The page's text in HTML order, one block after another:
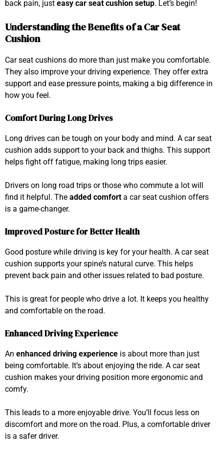
back pain, just easy car seat cushion setup. Let’s begin!
Understanding the Benefits of a Car Seat
Cushion
Car seat cushions do more than just make you comfortable.
They also improve your driving experience. They offer extra
support and ease pressure points, making a big difference in
how you feel.
Comfort During Long Drives
Long drives can be tough on your body and mind. A car seat
cushion adds support to your back and thighs. This support
helps fight off fatigue, making long trips easier.
Drivers on long road trips or those who commute a lot will
find it helpful. The added comfort a car seat cushion offers
is a game-changer.
Improved Posture for Better Health
Good posture while driving is key for your health. A car seat
cushion supports your spine’s natural curve. This helps
prevent back pain and other issues related to bad posture.
This is great for people who drive a lot. It keeps you healthy
and comfortable on the road.
Enhanced Driving Experience
An enhanced driving experience is about more than just
being comfortable. It’s about enjoying the ride. A car seat
cushion makes your driving position more ergonomic and
comfy.
This leads to a more enjoyable drive. You’ll focus less on
discomfort and more on the road. Plus, a comfortable driver
is a safer driver.